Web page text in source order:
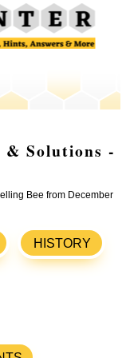
& Solutions -
Bee from December
HISTORY